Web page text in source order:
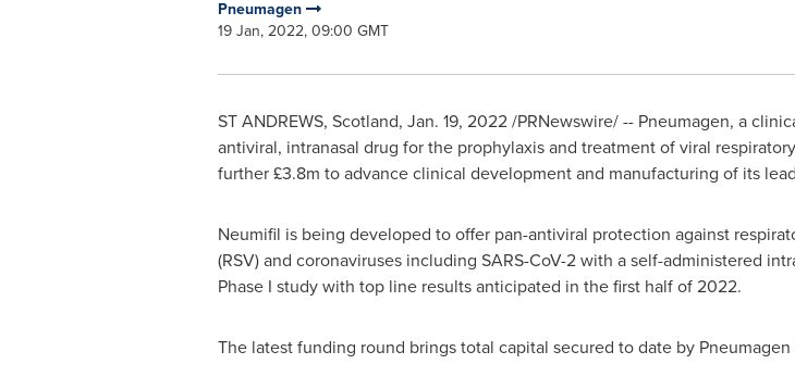
Pneumagen
19 Jan, 2022, 09:00 GMT
ST ANDREWS, Scotland, Jan. 19, 2022/PRNewswire/ -- Pneumagen, a
antiviral, intranasal drug for the prophylaxis and treatment of viral
further £3.8m to advance clinical development and manufacturing of its
Neumifil is being developed to offer pan-antiviral protection against
(RSV) and coronaviruses including SARS-CoV-2 with a self-administered
Phase I study with top line results anticipated in the first half of 2022.
The latest funding round brings total capital secured to date by